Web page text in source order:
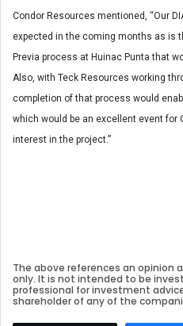
Condor Resources mentioned, “Our
expected in the coming months as is
Previa process at Huinac Punta that
Also, with Teck Resources working
completion of that process would
which would be an excellent event for
interest in the project.”
The above references an opinion
only. It is not intended to be
professional for investment
shareholder of any of the